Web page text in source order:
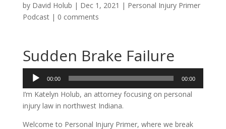
by David Holub | Dec 1, 2021 | Personal Injury Primer
Podcast| 0 comments
Sudden Brake Failure
Audio
Player
00:00 00:00
I’m Katelyn Holub, an attorney focusing on personal
injury law in northwest Indiana.
Welcome to Personal Injury Primer, where we break